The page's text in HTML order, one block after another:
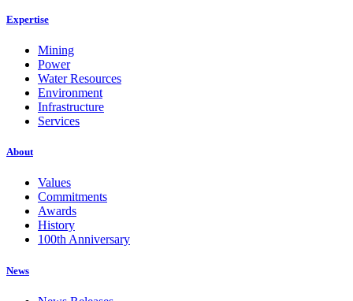
Expertise
Mining
Power
Water Resources
Environment
Infrastructure
Services
About
Values
Commitments
Awards
History
100th Anniversary
News